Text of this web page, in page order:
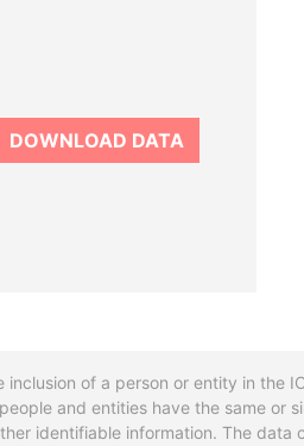
DOWNLOAD DATA
of a person or entity in the
and entities have the same or
identifiable information. The data